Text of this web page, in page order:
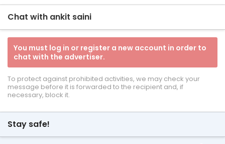
Chat with ankit saini
You must log in or register a new account in order to
chat with the advertiser.
To protect against prohibited activities, we may check your
message before it is forwarded to the recipient and, if
necessary, block it.
Stay safe!